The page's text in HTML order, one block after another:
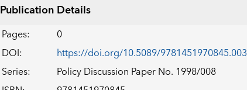
Publication Details
Pages: 0
DOI: https://doi.org/10.5089/9781451970845.003
Series: Policy Discussion Paper No. 1998/008